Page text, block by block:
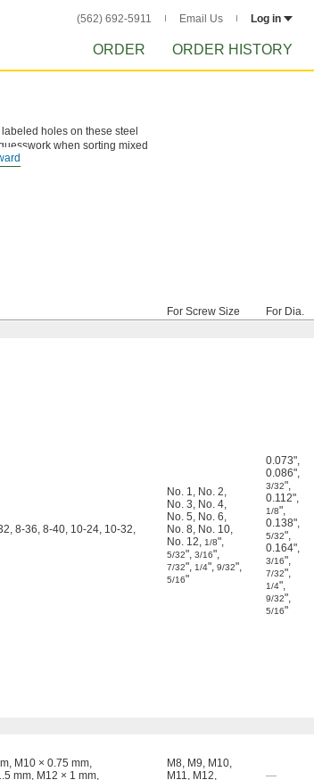
(562) 692-5911 Email Us Log in
ORDER ORDER HISTORY
holes on these steel
when sorting mixed
For Screw Size
For Dia.
8-36, 8-40, 10-24, 10-32,
No. 1, No. 2,
No. 3, No. 4,
No. 5, No. 6,
No. 8, No. 10,
No. 12, 1/8",
5/32", 3/16",
7/32", 1/4", 9/32",
5/16"
0.073",
0.086",
3/32",
0.112",
1/8",
0.138",
5/32",
0.164",
3/16",
7/32",
1/4",
9/32",
5/16"
M10 × 0.75 mm,
mm, M12 × 1 mm,
M8, M9, M10,
M11, M12,
—